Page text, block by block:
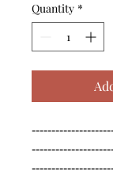
Quantity *